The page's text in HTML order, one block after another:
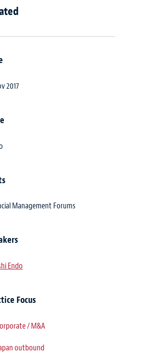
2017
Management Forums
Endo
Focus
/ M&A
outbound